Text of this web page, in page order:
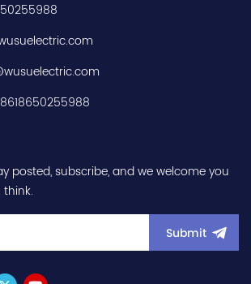
Normal Duty) -
590Hz - with RS-485
communication
capability - IP20 - input
(circuit board coating -
0.1K-1 / FRE82001K1 hot
selling I year warranty
posted, subscribe, and we welcome you
Submit